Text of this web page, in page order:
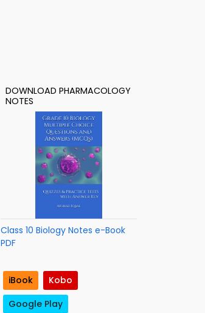
DOWNLOAD PHARMACOLOGY
NOTES
Class 10 Biology Notes e-Book
PDF
iBook
Kobo
Google Play